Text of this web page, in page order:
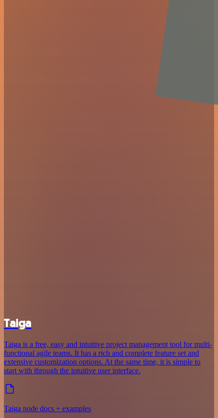
Taiga
Taiga is a free, easy and intuitive project management tool for multi-
functional agile teams. It has a rich and complete feature set and
extensive customization options. At the same time, it is simple to
start with through the intuitive user interface.
Taiga node docs + examples